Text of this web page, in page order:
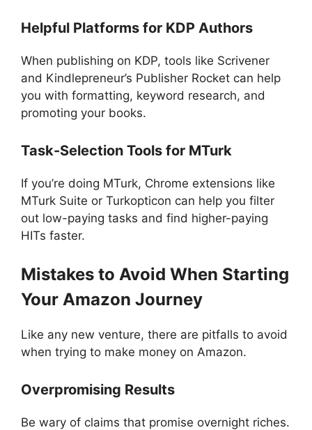
Helpful Platforms for KDP Authors
When publishing on KDP, tools like Scrivener
and Kindlepreneur’s Publisher Rocket can help
you with formatting, keyword research, and
promoting your books.
Task-Selection Tools for MTurk
If you’re doing MTurk, Chrome extensions like
MTurk Suite or Turkopticon can help you filter
out low-paying tasks and find higher-paying
HITs faster.
Mistakes to Avoid When Starting
Your Amazon Journey
Like any new venture, there are pitfalls to avoid
when trying to make money on Amazon.
Overpromising Results
Be wary of claims that promise overnight riches.